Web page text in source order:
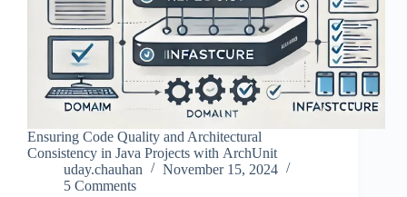
Ensuring Code Quality and Architectural
Consistency in Java Projects with ArchUnit
uday.chauhan
November 15, 2024
5 Comments